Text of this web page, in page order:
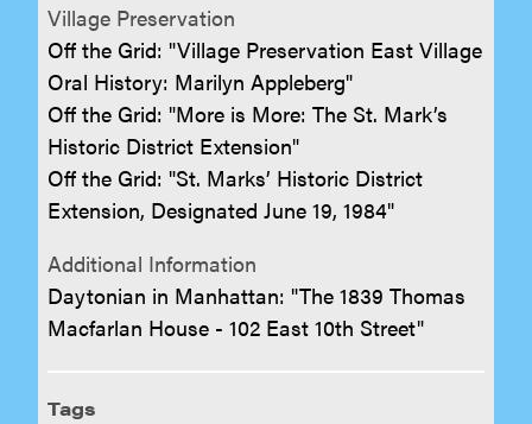
Village Preservation
Off the Grid: "Village Preservation East Village
Oral History: Marilyn Appleberg"
Off the Grid: "More is More: The St. Mark’s
Historic District Extension"
Off the Grid: "St. Marks’ Historic District
Extension, Designated June 19, 1984"
Additional Information
Daytonian in Manhattan: "The 1839 Thomas
Macfarlan House - 102 East 10th Street"
Tags